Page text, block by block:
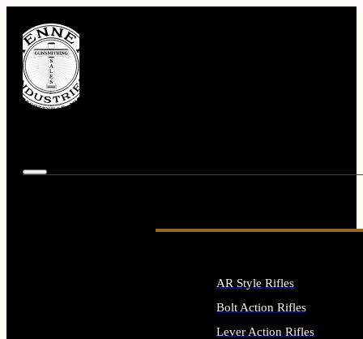
AR Style Rifles
Bolt Action Rifles
Lever Action Rifles